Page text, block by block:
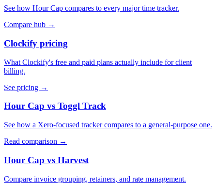
See how Hour Cap compares to every major time tracker.
Compare hub →
Clockify pricing
What Clockify's free and paid plans actually include for client
billing.
See pricing →
Hour Cap vs Toggl Track
See how a Xero-focused tracker compares to a general-purpose one.
Read comparison →
Hour Cap vs Harvest
Compare invoice grouping, retainers, and rate management.